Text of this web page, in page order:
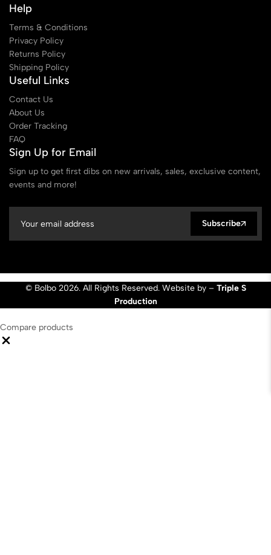
Help
Terms & Conditions
Privacy Policy
Returns Policy
Shipping Policy
Useful Links
Contact Us
About Us
Order Tracking
FAQ
Sign Up for Email
Sign up to get first dibs on new arrivals, sales, exclusive content,
events and more!
Subscribe
© Bolbo 2026. All Rights Reserved. Website by – Triple S
Production
Compare products